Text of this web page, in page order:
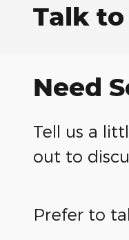
Talk to
Need
Tell us a
out to
Prefer to